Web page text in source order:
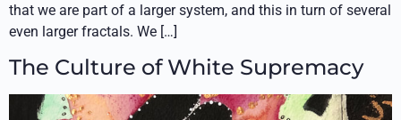
that we are part of a larger system, and this in turn of several
even larger fractals. We […]
The Culture of White Supremacy